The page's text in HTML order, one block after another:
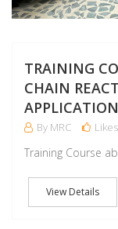
TRAINING
CHAIN
APPLICATION
By MRC Likes
Training Course
View Details